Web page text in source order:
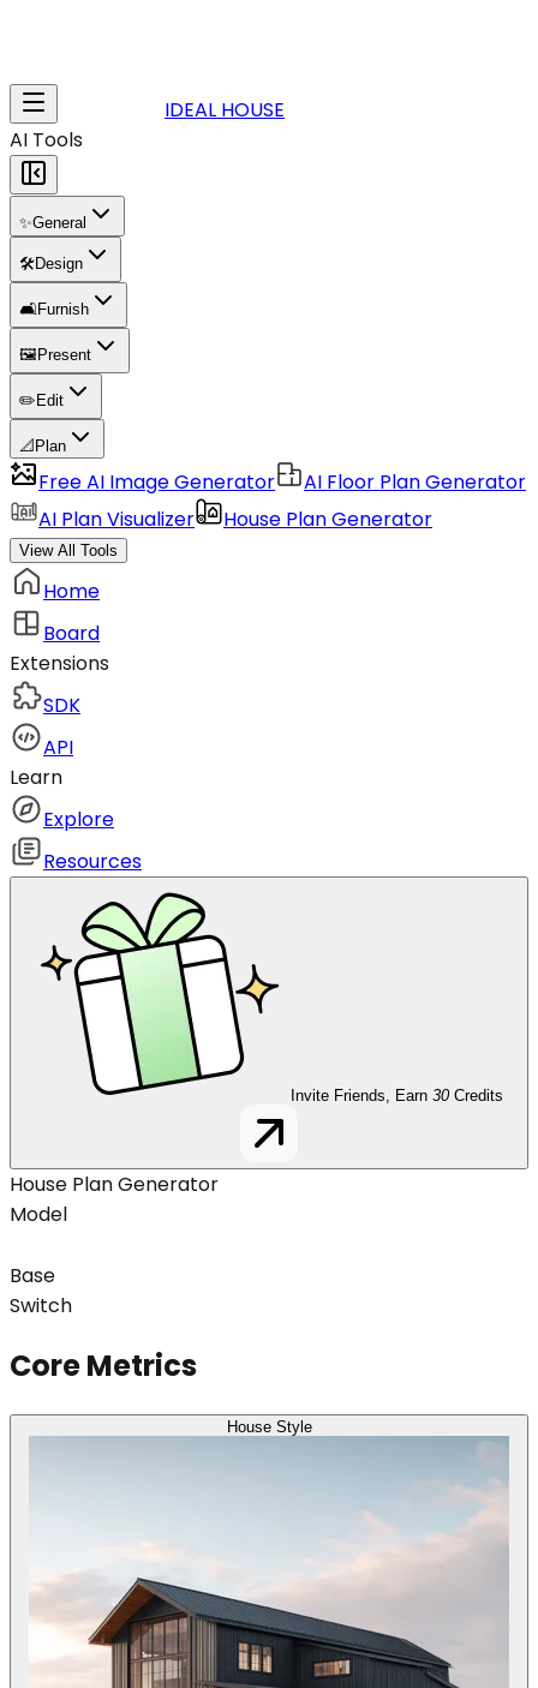
IDEAL HOUSE
AI Tools
✨General
🛠️Design
🛋️Furnish
🖼️ Present
✏️ Edit
📐 Plan
Free AI Image Generator
AI Floor Plan Generator
AI Plan Visualizer
House Plan Generator
View All Tools
Home
Board
Extensions
SDK
API
Learn
Explore
Resources
Invite Friends, Earn 30 Credits
House Plan Generator
Model
Base
Switch
Core Metrics
House Style